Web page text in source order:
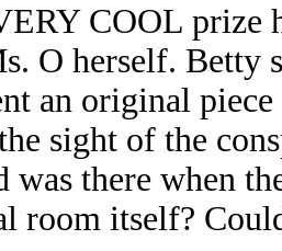
COOL prize
O herself. Betty
an original
sight of the
was there when
room itself?